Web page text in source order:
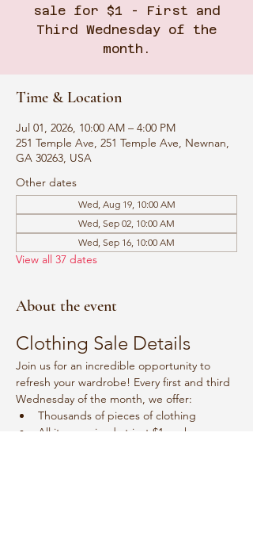
sale for $1 - First and
Third Wednesday of the
month.
Time & Location
Jul 01, 2026, 10:00 AM – 4:00 PM
251 Temple Ave, 251 Temple Ave, Newnan,
GA 30263, USA
Other dates
Wed, Aug 19, 10:00 AM
Wed, Sep 02, 10:00 AM
Wed, Sep 16, 10:00 AM
View all 37 dates
About the event
Clothing Sale Details
Join us for an incredible opportunity to
refresh your wardrobe! Every first and third
Wednesday of the month, we offer:
Thousands of pieces of clothing
All items priced at just $1 each